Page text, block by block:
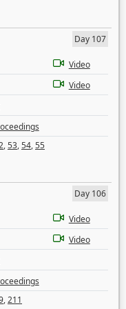
Day 107
Video
Video
,53,54,55
Day 106
Video
Video
,211